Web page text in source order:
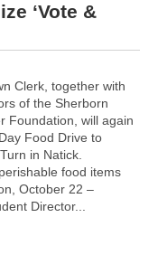
‘Vote &
Clerk, together with
of the Sherborn
Foundation, will again
Food Drive to
in Natick.
food items
October 22 –
Director...